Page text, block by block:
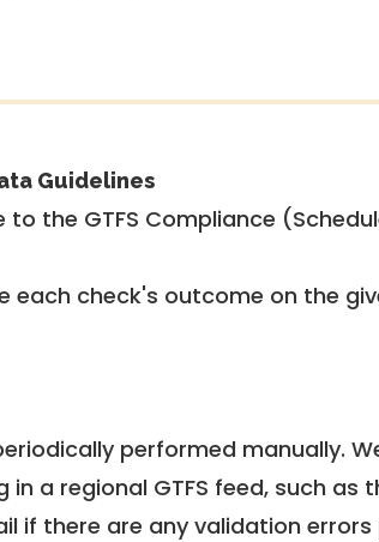
Guidelines
the GTFS Compliance
each check's outcome on the
performed manually.
a regional GTFS feed, such as
if there are any validation